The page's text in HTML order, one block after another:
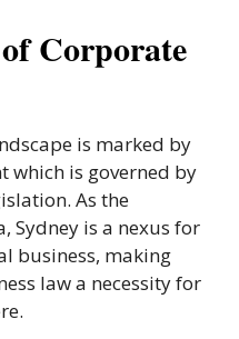
Corporate
is marked by
which is governed by
As the
Sydney is a nexus for
business, making
law a necessity for